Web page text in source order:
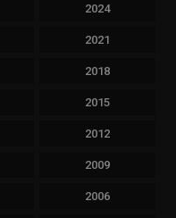
2024
2021
2018
2015
2012
2009
2006